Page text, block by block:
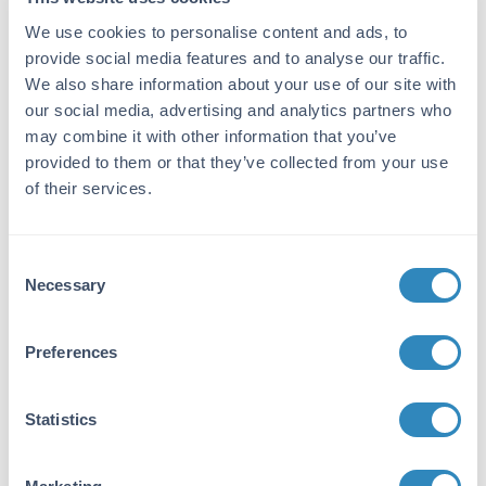
We use cookies to personalise content and ads, to
provide social media features and to analyse our traffic.
We also share information about your use of our site with
our social media, advertising and analytics partners who
may combine it with other information that you’ve
provided to them or that they’ve collected from your use
of their services.
Selection
Necessary
Preferences
Statistics
Immunogen:
Rat IgG whole molecule
Purity/Specificity:
This product was prepared from monospecific
antiserum by immunoaffinity chromatography
using Rat IgG coupled to agarose beads
precipitin arc against anti-Fluorescein, anti-
Goat Serum, Rat IgG and Rat Serum.
Application Details
Dot Blot, WB